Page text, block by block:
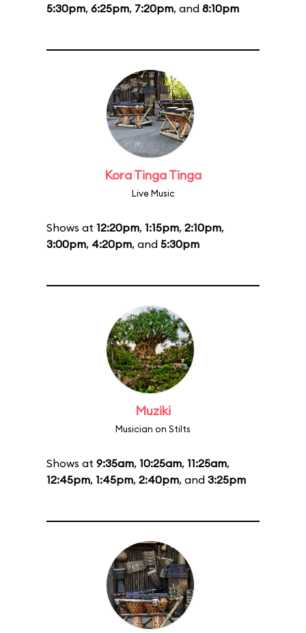
5:30pm, 6:25pm, 7:20pm, and 8:10pm
Kora Tinga Tinga
Live Music
Shows at 12:20pm, 1:15pm, 2:10pm,
3:00pm, 4:20pm, and 5:30pm
Muziki
Musician on Stilts
Shows at 9:35am, 10:25am, 11:25am,
12:45pm, 1:45pm, 2:40pm, and 3:25pm